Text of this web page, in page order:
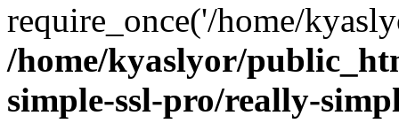
require_once('/home/
/home/kyaslyor/
simple-ssl-pro/really-